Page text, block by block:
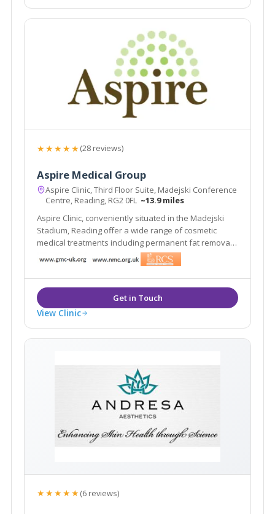
★★★★★(28 reviews)
Aspire Medical Group
Aspire Clinic, Third Floor Suite, Madejski Conference
Centre, Reading, RG2 0FL ~13.9 miles
Aspire Clinic, conveniently situated in the Madejski
Stadium, Reading offer a wide range of cosmetic
medical treatments including permanent fat removal,
wrinkle relaxing injections, dermal fillers, laser hair
removal and treatments for many skin conditions
such as acne, rosacea and thread veins.
View Clinic
★★★★★(6 reviews)